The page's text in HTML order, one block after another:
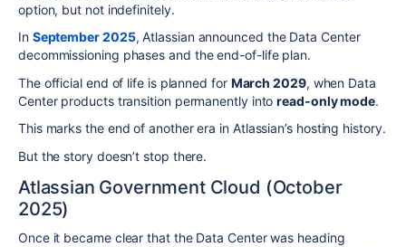
option, but not indefinitely.
In September 2025, Atlassian announced the Data Center
decommissioning phases and the end-of-life plan.
The official end of life is planned for March 2029, when Data
Center products transition permanently intoread-only mode.
This marks the end of another era in Atlassian’s hosting history.
But the story doesn’t stop there.
Atlassian Government Cloud (October
2025)
Once it became clear that the Data Center was heading